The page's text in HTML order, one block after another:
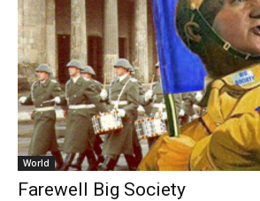
World
Farewell Big Society